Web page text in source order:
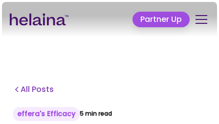
Partner Up
All Posts
effera's Efficacy 5 min read